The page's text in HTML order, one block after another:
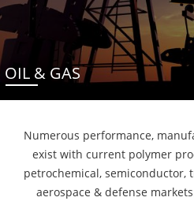
OIL & GAS
Numerous performance,
exist with current polymer
petrochemical, semiconductor,
aerospace & defense